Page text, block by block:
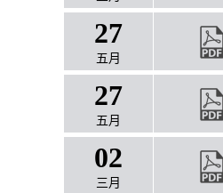
27
五月
27
五月
02
三月